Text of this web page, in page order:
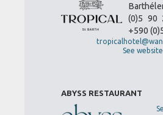
(0)5 90
+590
See website
ABYSS RESTAURANT